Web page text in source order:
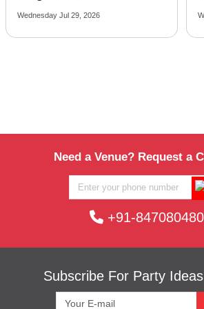
Wednesday Jul 29, 2026
Need a Venue? Request a
+91-
Subscribe For Party